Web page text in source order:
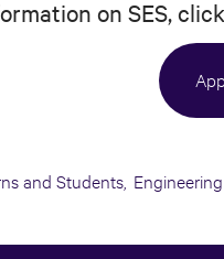
on SES, click
and Students,